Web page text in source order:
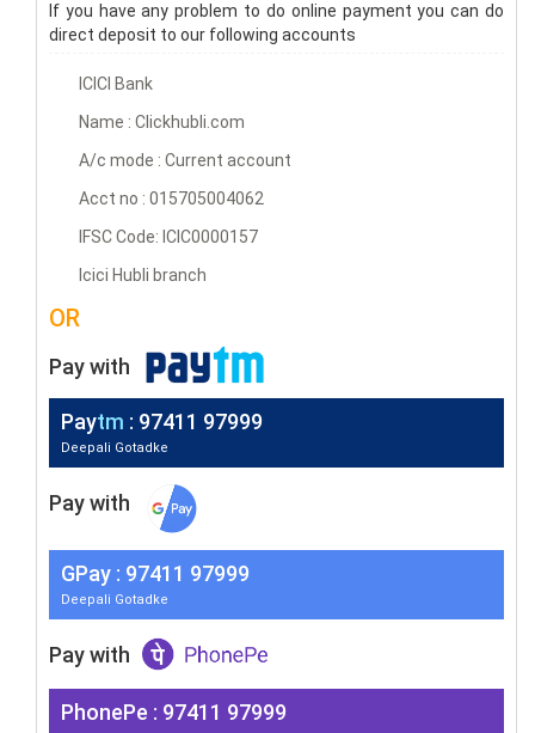
If you have any problem to do online payment you can do
direct deposit to our following accounts
ICICI Bank
Name : Clickhubli.com
A/c mode : Current account
Acct no : 015705004062
IFSC Code: ICIC0000157
Icici Hubli branch
OR
Pay with
Paytm : 97411 97999
Deepali Gotadke
Pay with
GPay : 97411 97999
Deepali Gotadke
Pay with
PhonePe : 97411 97999